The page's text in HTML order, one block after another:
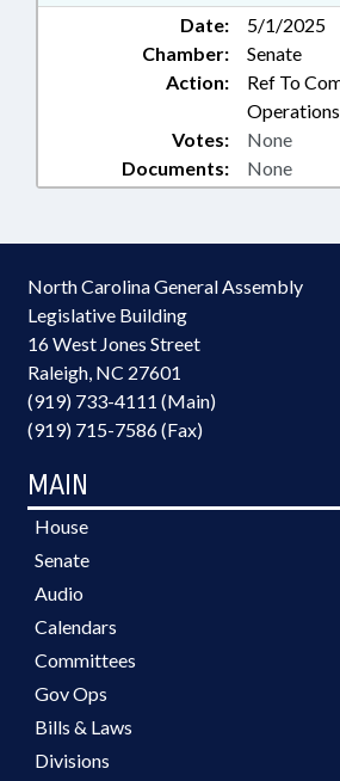
Date:
5/1/2025
Chamber:
Senate
Action:
Ref To
Documents: None
Votes: None
North Carolina General Assembly
Legislative Building
16 West Jones Street
Raleigh, NC 27601
(919) 733-4111 (Main)
(919) 715-7586 (Fax)
MAIN
House
Senate
Audio
Calendars
Committees
Gov Ops
Bills & Laws
Divisions